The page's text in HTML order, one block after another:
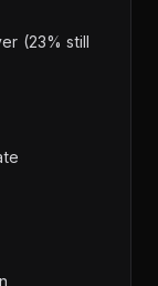
(23% still